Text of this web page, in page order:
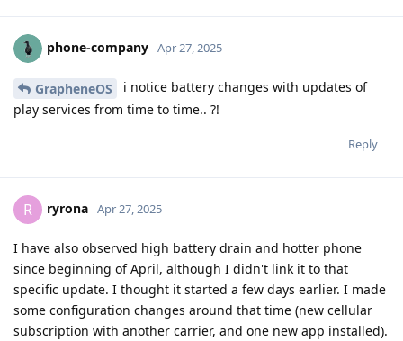
phone-company Apr 27, 2025
GrapheneOS
i notice battery changes with updates of
play services from time to time.. ?!
Reply
R ryrona Apr 27, 2025
I have also observed high battery drain and hotter phone
since beginning of April, although I didn't link it to that
specific update. I thought it started a few days earlier. I made
some configuration changes around that time (new cellular
subscription with another carrier, and one new app installed).